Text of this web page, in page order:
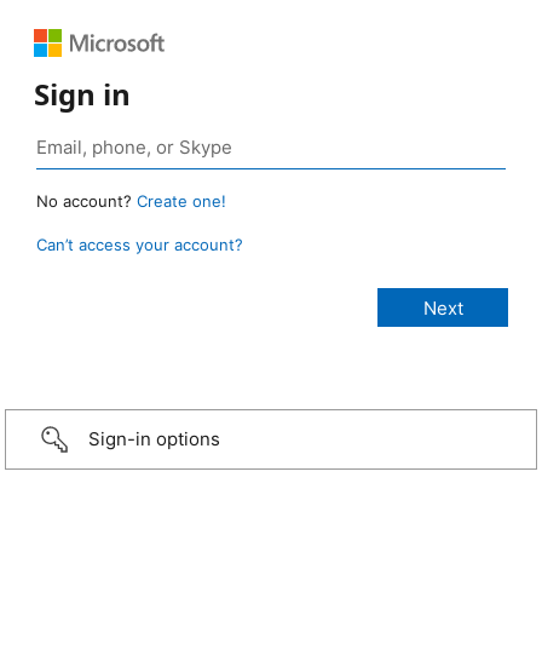
Sign in
No account? Create one!
Can’t access your account?
Sign-in options